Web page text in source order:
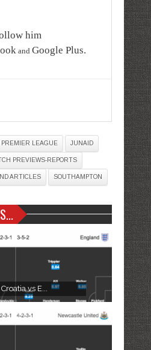
him
and Google Plus.
PREMIER LEAGUE JUNAID
PREVIEWS-REPORTS
ARTICLES SOUTHAMPTON
vs E...